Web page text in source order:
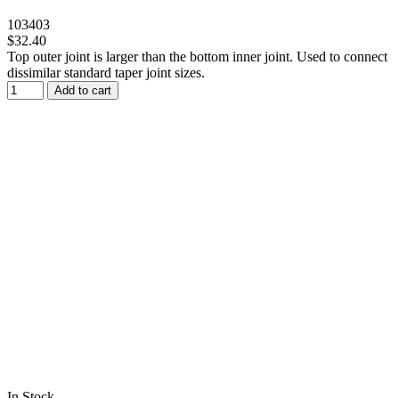
103403
$32.40
Top outer joint is larger than the bottom inner joint. Used to connect
dissimilar standard taper joint sizes.
Add to cart